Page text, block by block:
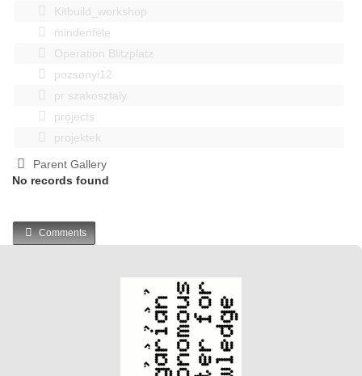
Kitbuild_workshop
mindenféle
Operation Blitzplatz
pozsonyi12
pr szakosztaly
projects
projektek
Parent Gallery
No records found
Comments